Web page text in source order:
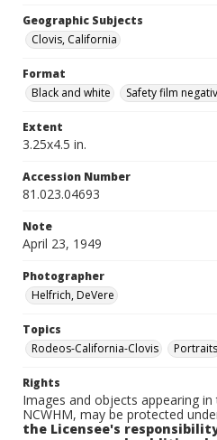
Geographic Subjects
Clovis, California
Format
Black and white
Safety film
Extent
3.25x4.5 in.
Accession Number
81.023.04693
Note
April 23, 1949
Photographer
Helfrich, DeVere
Topics
Rodeos-California-Clovis
Portraits
Rights
Images and objects appearing
NCWHM, may be protected
the Licensee's